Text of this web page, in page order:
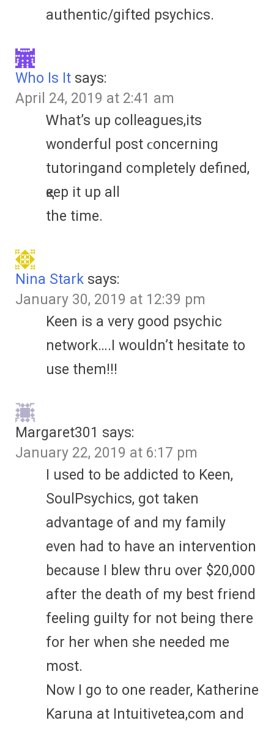
authentic/gifted psychics.
Who Is It says:
April 24, 2019 at 2:41 am
Ꮃhat’s up colleagues,its
wonderful post ϲoncerning
tutoringand c᧐mpletely defined,
қeep іt up аll
the tіmе.
Nina Stark says:
January 30, 2019 at 12:39 pm
Keen is a very good psychic
network….I wouldn’t hesitate to
use them!!!
Margaret301 says:
January 22, 2019 at 6:17 pm
I used to be addicted to Keen,
SoulPsychics, got taken
advantage of and my family
even had to have an intervention
because I blew thru over $20,000
after the death of my best friend
feeling guilty for not being there
for her when she needed me
most.
Now I go to one reader, Katherine
Karuna at Intuitivetea,com and